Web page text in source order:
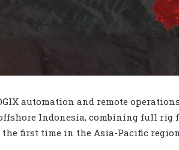
automation and remote
Indonesia, combining full rig
first time in the Asia-Pacific